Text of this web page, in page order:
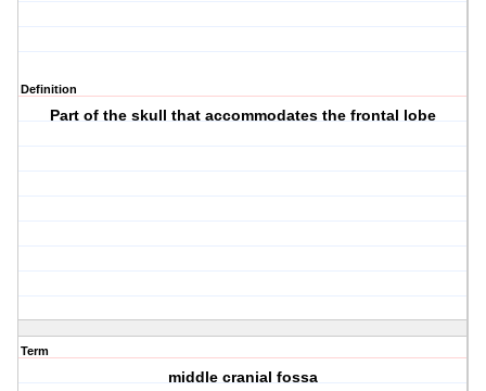
Definition
Part of the skull that accommodates the frontal lobe
Term
middle cranial fossa